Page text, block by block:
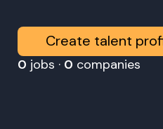
Create talent
0 jobs · 0 companies